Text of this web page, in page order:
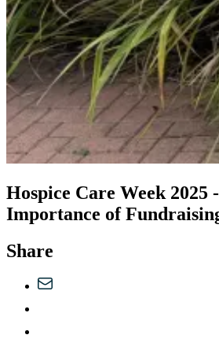
Hospice Care Week 2025
Importance of
Share